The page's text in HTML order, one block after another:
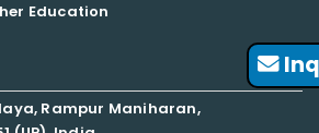
Education
Rampur Maniharan,